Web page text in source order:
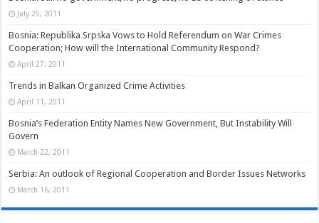
July 25, 2011
Bosnia: Republika Srpska Vows to Hold Referendum on War Crimes
Cooperation; How will the International Community Respond?
April 27, 2011
Trends in Balkan Organized Crime Activities
April 11, 2011
Bosnia’s Federation Entity Names New Government, But Instability Will
Govern
March 22, 2011
Serbia: An outlook of Regional Cooperation and Border Issues Networks
March 16, 2011